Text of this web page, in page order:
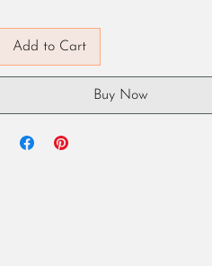
Add to Cart
Buy Now